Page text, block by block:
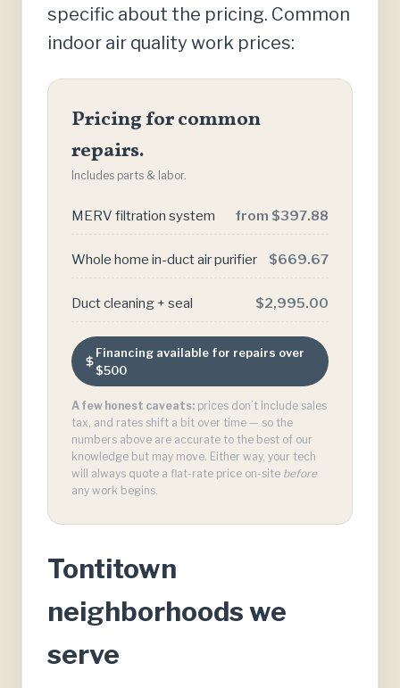
specific about the pricing. Common
indoor air quality work prices:
Pricing for common
repairs.
Includes parts & labor.
MERV filtration system from $397.88
Whole home in-duct air purifier $669.67
Duct cleaning + seal $2,995.00
Financing available for repairs over
$500
A few honest caveats: prices don’t include sales
tax, and rates shift a bit over time — so the
numbers above are accurate to the best of our
knowledge but may move. Either way, your tech
will always quote a flat-rate price on-site before
any work begins.
Tontitown
neighborhoods we
serve